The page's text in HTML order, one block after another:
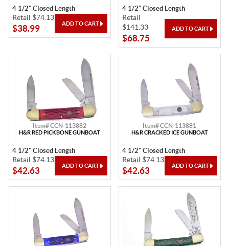
4 1/2" Closed Length
Retail $74.13
$38.99
4 1/2" Closed Length
Retail
$141.33
$68.75
Item# CCN-113882
H&R RED PICKBONE GUNBOAT
4 1/2" Closed Length
Retail $74.13
$42.63
Item# CCN-113881
H&R CRACKED ICE GUNBOAT
4 1/2" Closed Length
Retail $74.13
$42.63